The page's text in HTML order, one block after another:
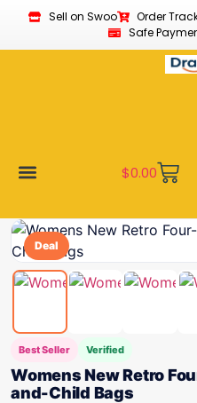
Sell on Swoo Order
Safe
$0.00
Deal
Best Seller Verified
Womens New Retro
and-Child Bags